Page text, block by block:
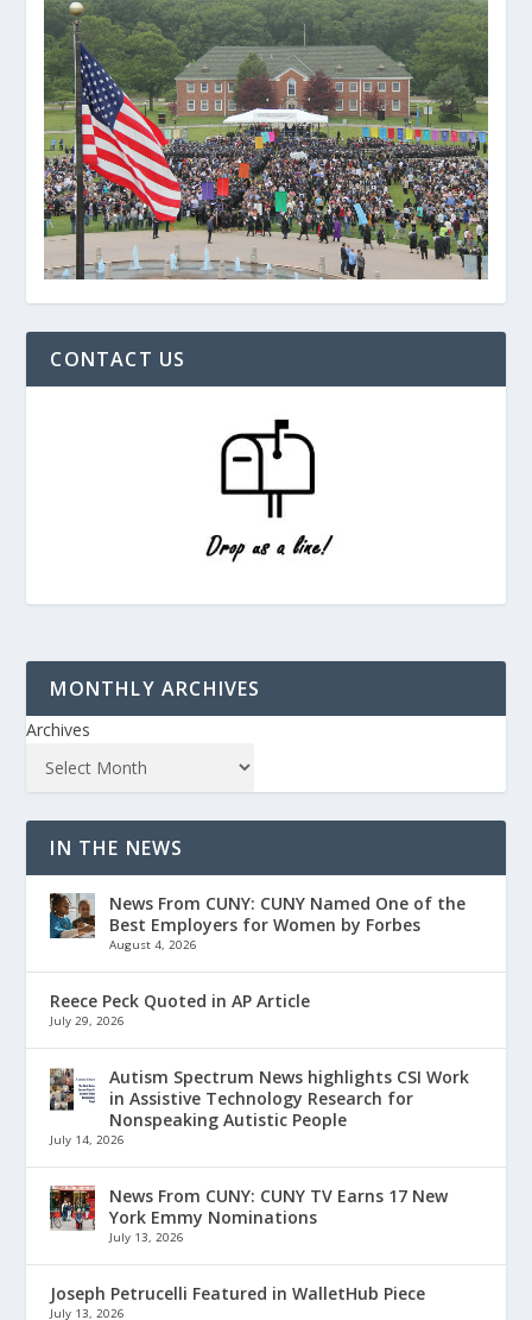
CONTACT US
MONTHLY ARCHIVES
Archives
IN THE NEWS
News From CUNY: CUNY Named One of the
Best Employers for Women by Forbes
August 4, 2026
Reece Peck Quoted in AP Article
July 29, 2026
Autism Spectrum News highlights CSI Work
in Assistive Technology Research for
Nonspeaking Autistic People
July 14, 2026
News From CUNY: CUNY TV Earns 17 New
York Emmy Nominations
July 13, 2026
Joseph Petrucelli Featured in WalletHub Piece
July 13, 2026